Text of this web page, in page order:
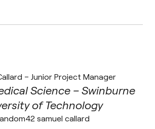
– Junior Project Manager
Science – Swinburne
of Technology